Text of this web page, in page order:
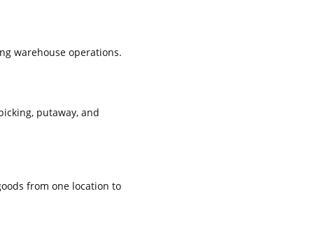
warehouse operations.
putaway, and
from one location to